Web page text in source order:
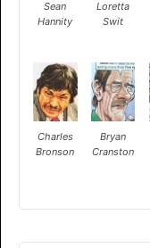
Sean
Hannity
Loretta
Swit
Charles
Bronson
Bryan
Cranston